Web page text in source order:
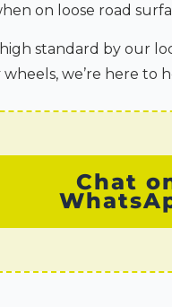
on loose road
standard by our
we’re here to
Chat